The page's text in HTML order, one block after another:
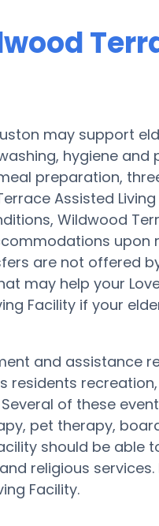
may support
hygiene and
preparation,
Assisted
Wildwood
upon
are not offered
may help your
Facility if your
and assistance
residents
of these
pet therapy,
should be able
religious
Facility.